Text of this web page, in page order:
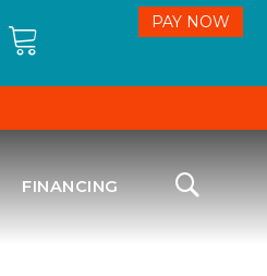
FINANCING